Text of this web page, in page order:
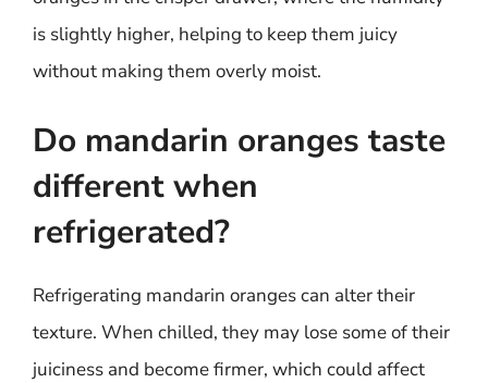
is slightly higher, helping to keep them juicy
without making them overly moist.
Do mandarin oranges taste
different when
refrigerated?
Refrigerating mandarin oranges can alter their
texture. When chilled, they may lose some of their
juiciness and become firmer, which could affect